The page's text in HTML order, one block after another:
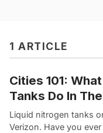
1 ARTICLE
Cities 101:
Tanks Do In
Liquid nitrogen tanks
Verizon. Have you